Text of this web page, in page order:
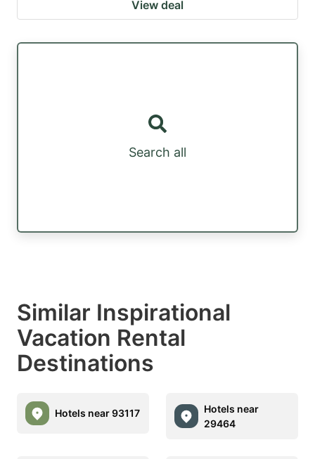
View deal
Search all
Similar Inspirational
Vacation Rental
Destinations
Hotels near 93117
Hotels near
29464